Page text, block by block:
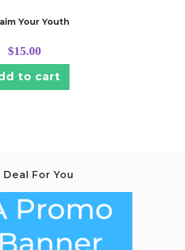
Your Youth
$15.00
to cart
Deal For You